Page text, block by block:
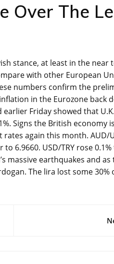
Over The
stance, at least in the near
with other European
numbers confirm the
in the Eurozone
earlier Friday showed that
Signs the British economy
again this month. AUD/
6.9660. USD/TRY rose
massive earthquakes and
The lira lost some